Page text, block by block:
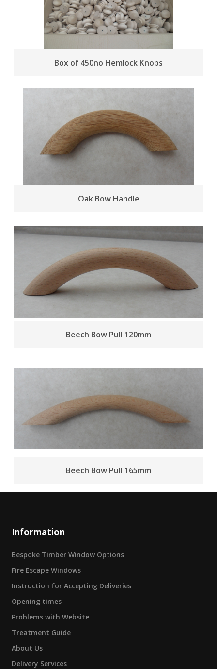
Box of 450no Hemlock Knobs
Oak Bow Handle
Beech Bow Pull 120mm
Beech Bow Pull 165mm
Information
Bespoke Timber Window Options
Fire Escape Windows
Instruction for Accepting Deliveries
Opening times
Problems with Website
Treatment Guide
About Us
Delivery Services